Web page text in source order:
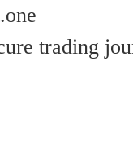
trading